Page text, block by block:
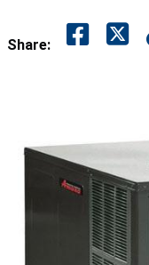
Share: